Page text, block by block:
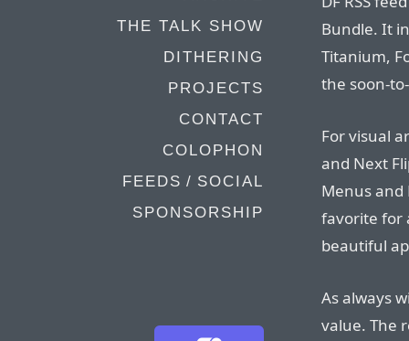
THE TALK SHOW
DITHERING
PROJECTS
CONTACT
COLOPHON
FEEDS / SOCIAL
SPONSORSHIP
Bundle. It
Titanium,
the soon-
For visual
and Next
Menus and
favorite for
beautiful
As always
value. The